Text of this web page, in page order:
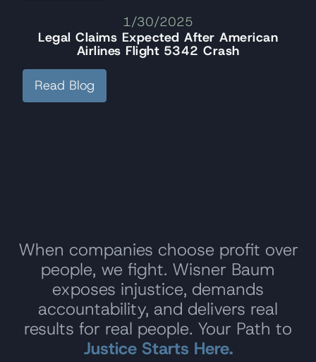
1/30/2025
Legal Claims Expected After American
Airlines Flight 5342 Crash
Read Blog
When companies choose profit over
people, we fight. Wisner Baum
exposes injustice, demands
accountability, and delivers real
results for real people. Your Path to
Justice Starts Here.